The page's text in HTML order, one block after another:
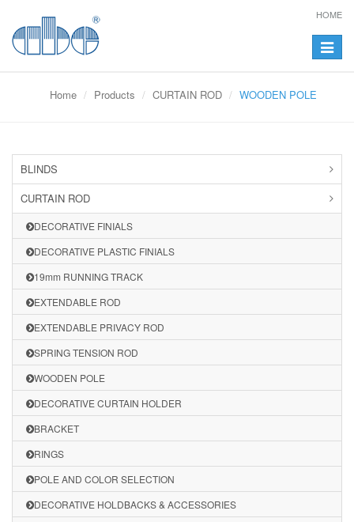
HOME
Toggle
Home Products CURTAIN ROD WOODEN POLE
BLINDS
CURTAIN ROD
DECORATIVE FINIALS
DECORATIVE PLASTIC FINIALS
19mm RUNNING TRACK
EXTENDABLE ROD
EXTENDABLE PRIVACY ROD
SPRING TENSION ROD
WOODEN POLE
DECORATIVE CURTAIN HOLDER
BRACKET
RINGS
POLE AND COLOR SELECTION
DECORATIVE HOLDBACKS & ACCESSORIES